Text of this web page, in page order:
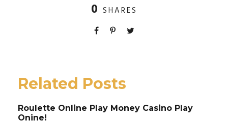
0 SHARES
Related Posts
Roulette Online Play Money Casino Play
Onine!